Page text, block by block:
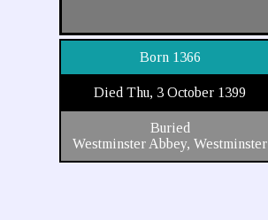
Born 1366
Died Thu, 3 October 1399
Buried
Westminster Abbey, Westminster